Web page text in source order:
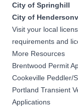
City of Springhill
City of
Visit your local
requirements and
More Resources
Brentwood Permit
Cookeville Peddler/
Portland Transient
Applications